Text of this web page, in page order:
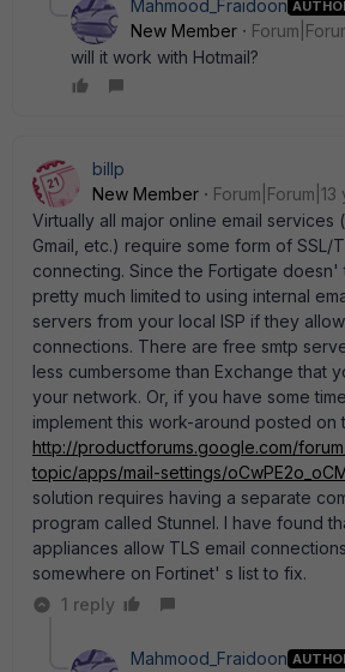
Mahmood_Fraidoon
New Member
will it work with Hotmail?
billp
New Member
Virtually all major online email services
Gmail, etc.) require some form of SSL/
connecting. Since the Fortigate doesn'
pretty much limited to using internal
servers from your local ISP if they
connections. There are free smtp
less cumbersome than Exchange that
your network. Or, if you have some
implement this work-around posted on
http://productforums.google.com/
topic/apps/mail-settings/
solution requires having a separate
program called Stunnel. I have found
appliances allow TLS email
somewhere on Fortinet' s list to fix.
1 reply
Mahmood_Fraidoon